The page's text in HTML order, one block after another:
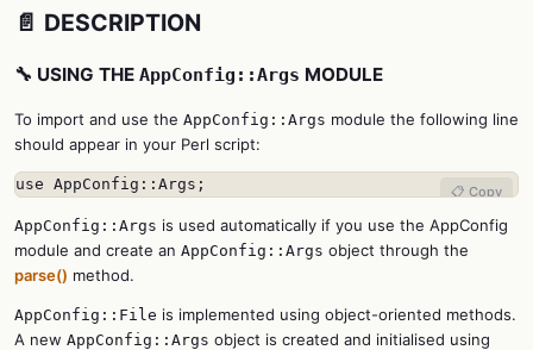
📄 DESCRIPTION
🔧 USING THE AppConfig::Args MODULE
To import and use the AppConfig::Args module the following line
should appear in your Perl script:
use AppConfig::Args; 📋 Copy
AppConfig::Args is used automatically if you use the AppConfig
module and create an AppConfig::Args object through the
parse() method.
AppConfig::File is implemented using object-oriented methods.
A new AppConfig::Args object is created and initialised using